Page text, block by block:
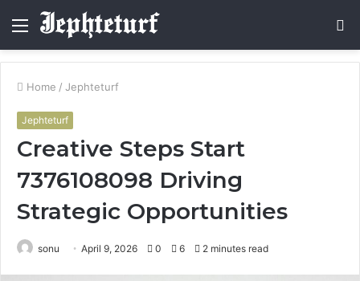
Menu
Home / Jephteturf
Jephteturf
Creative Steps Start
7376108098 Driving
Strategic Opportunities
sonu April 9, 2026 0 6 2 minutes read